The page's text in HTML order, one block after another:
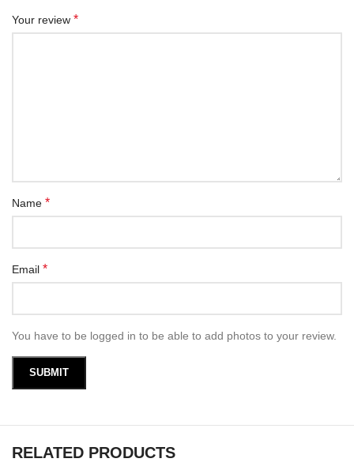
Your review *
Name *
Email *
You have to be logged in to be able to add photos to your review.
RELATED PRODUCTS